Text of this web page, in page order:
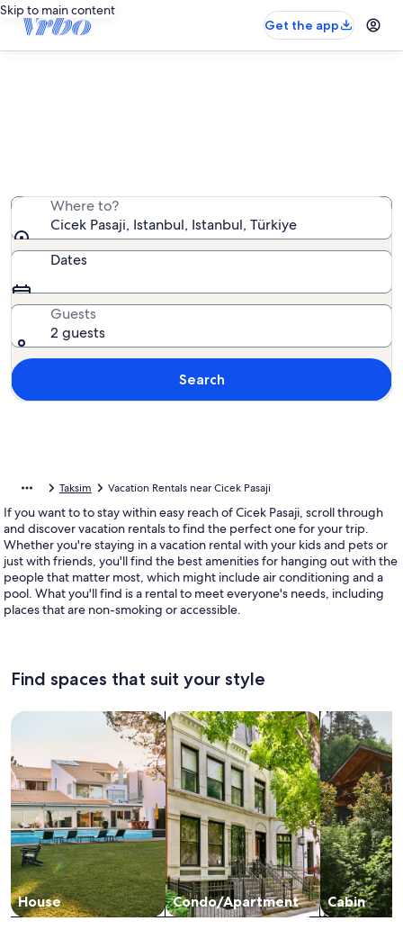
Skip to main content
Get the app
Where to?
Cicek Pasaji, Istanbul, Istanbul, Türkiye
Dates
Guests
2 guests
Search
Taksim Vacation Rentals near Cicek Pasaji
If you want to to stay within easy reach of Cicek Pasaji, scroll through
and discover vacation rentals to find the perfect one for your trip.
Whether you're staying in a vacation rental with your kids and pets or
just with friends, you'll find the best amenities for hanging out with the
people that matter most, which might include air conditioning and a
pool. What you'll find is a rental to meet everyone's needs, including
places that are non-smoking or accessible.
Find spaces that suit your style
House
Search for Houses
Condo/Apartment
Search for Condos/Apartments
Cabin
search for